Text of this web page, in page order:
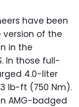
have been
of the
in the
In those full-
4.0-liter
lb-ft (750 Nm).
AMG-badged